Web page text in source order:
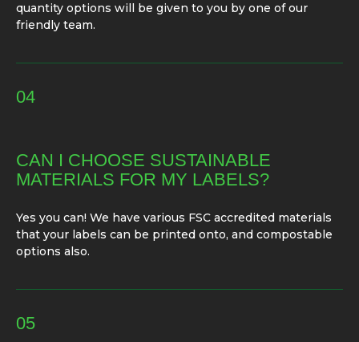
quantity options will be given to you by one of our
friendly team.
04
CAN I CHOOSE SUSTAINABLE
MATERIALS FOR MY LABELS?
Yes you can! We have various FSC accredited materials
that your labels can be printed onto, and compostable
options also.
05